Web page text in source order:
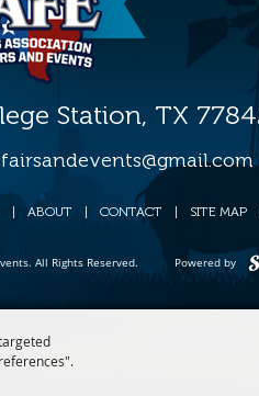
Station, TX
ABOUT CONTACT SITE MAP
All Rights Reserved. Powered by